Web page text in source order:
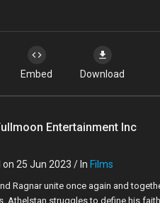
Embed Download
Entertainment Inc
on 25 Jun 2023 / In Films
Ragnar unite once again and
Athelstan struggles to define his